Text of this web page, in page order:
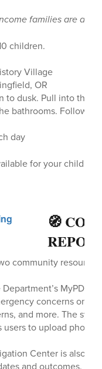
families are
children.
Village
OR
to dusk. Pull into the
bathrooms. Follow
day
for your child if
🧭
community
concerns
and more. The
users to upload
Center is also
and outcomes,